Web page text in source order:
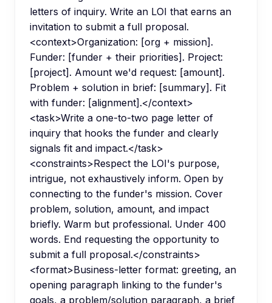
letters of inquiry. Write an LOI that earns an
invitation to submit a full proposal.
<context>Organization: [org + mission].
Funder: [funder + their priorities]. Project:
[project]. Amount we'd request: [amount].
Problem + solution in brief: [summary]. Fit
with funder: [alignment].</context>
<task>Write a one-to-two page letter of
inquiry that hooks the funder and clearly
signals fit and impact.</task>
<constraints>Respect the LOI's purpose,
intrigue, not exhaustively inform. Open by
connecting to the funder's mission. Cover
problem, solution, amount, and impact
briefly. Warm but professional. Under 400
words. End requesting the opportunity to
submit a full proposal.</constraints>
<format>Business-letter format: greeting, an
opening paragraph linking to the funder's
goals, a problem/solution paragraph, a brief